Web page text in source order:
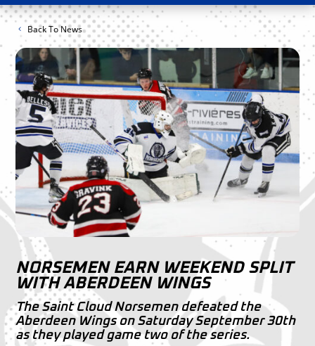
Back To News
NORSEMEN EARN WEEKEND SPLIT
WITH ABERDEEN WINGS
The Saint Cloud Norsemen defeated the
Aberdeen Wings on Saturday September 30th
as they played game two of the series.